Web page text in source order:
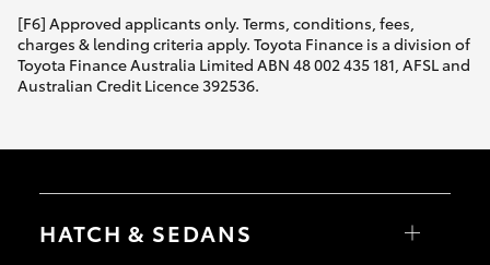
[F6] Approved applicants only. Terms, conditions, fees,
charges & lending criteria apply. Toyota Finance is a division of
Toyota Finance Australia Limited ABN 48 002 435 181, AFSL and
Australian Credit Licence 392536.
HATCH & SEDANS